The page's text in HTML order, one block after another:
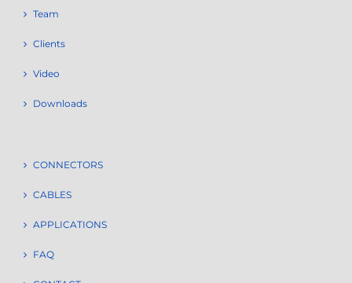
Team
Clients
Video
Downloads
CONNECTORS
CABLES
APPLICATIONS
FAQ